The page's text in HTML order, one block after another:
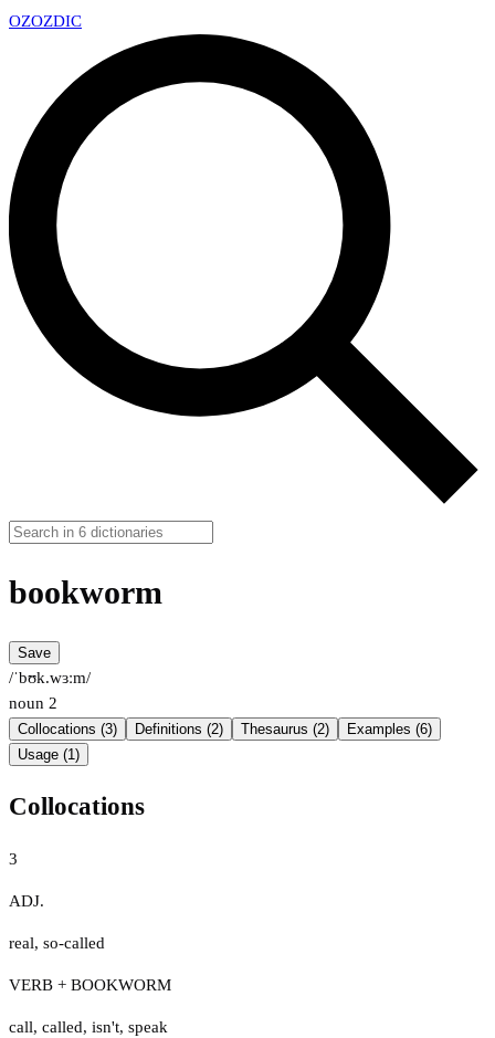
OZOZDIC
bookworm
Save
/ˈbʊk.wɜːm/
noun 2
Collocations (3) Definitions (2) Thesaurus (2)
Examples (6)
Usage (1)
Collocations
3
ADJ.
real, so-called
VERB + BOOKWORM
call, called, isn't, speak